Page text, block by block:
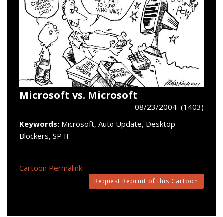
Microsoft vs. Microsoft
08/23/2004 (1403)
Keywords: Microsoft, Auto Update, Desktop
Blockers, SP II
Cartoon Permalink
Request Reprint of this Cartoon